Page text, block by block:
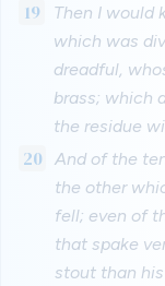
19
Then I would
which was
dreadful,
brass; which
the residue
20 And of the
the other
fell; even of
that spake
stout than